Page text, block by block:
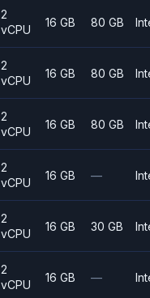
2
vCPU
16 GB 80 GB
2
vCPU
16 GB 80 GB
2
vCPU
16 GB 80 GB
2
vCPU
16 GB —
2
vCPU
16 GB 30 GB
2
vCPU
16 GB —